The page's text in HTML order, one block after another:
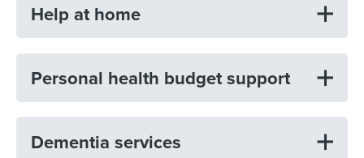
Help at home
Personal health budget support
Dementia services